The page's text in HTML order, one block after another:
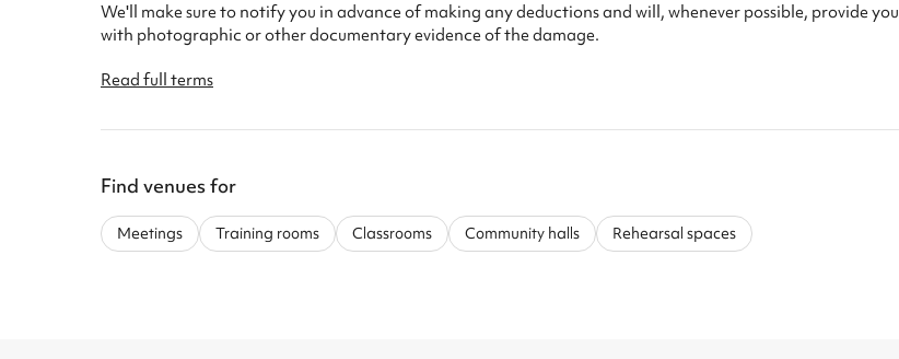
We'll make sure to notify you in advance of making any deductions and will, whenever possible, provide you
with photographic or other documentary evidence of the damage.
Read full terms
Find venues for
Meetings Training rooms Classrooms Community halls Rehearsal spaces